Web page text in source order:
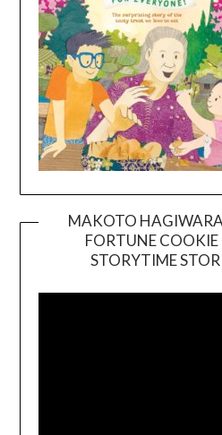
MAKOTO
FORTUNE COOKIE
STORYTIME